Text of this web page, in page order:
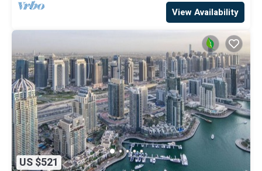
View Availability
US $521